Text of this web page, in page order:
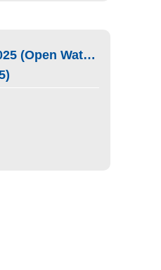
(Open Water